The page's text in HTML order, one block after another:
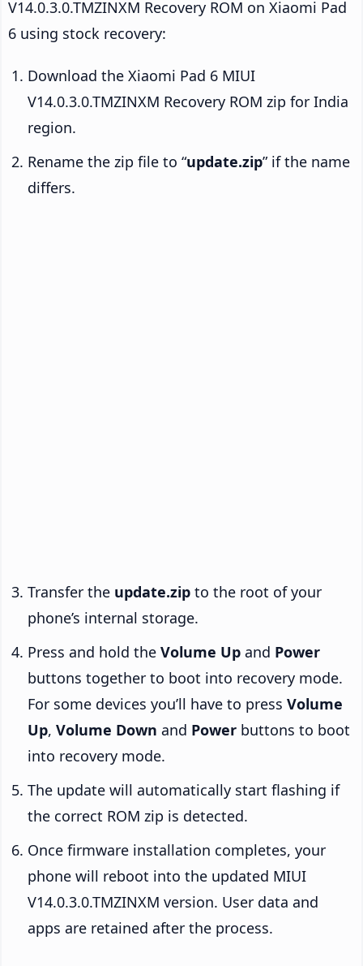
V14.0.3.0.TMZINXM Recovery ROM on Xiaomi Pad
6 using stock recovery:
Download the Xiaomi Pad 6 MIUI
V14.0.3.0.TMZINXM Recovery ROM zip for India
region.
Rename the zip file to “update.zip” if the name
differs.
Transfer the update.zip to the root of your
phone’s internal storage.
Press and hold the Volume Up and Power
buttons together to boot into recovery mode.
For some devices you’ll have to press Volume
Up, Volume Down and Power buttons to boot
into recovery mode.
The update will automatically start flashing if
the correct ROM zip is detected.
Once firmware installation completes, your
phone will reboot into the updated MIUI
V14.0.3.0.TMZINXM version. User data and
apps are retained after the process.